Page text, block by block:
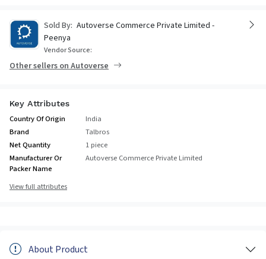
Sold By: Autoverse Commerce Private Limited -
Peenya
Vendor Source:
Other sellers on Autoverse
Key Attributes
Country Of Origin
India
Brand
Talbros
Net Quantity
1 piece
Manufacturer Or
Packer Name
Autoverse Commerce Private Limited
View full attributes
About Product